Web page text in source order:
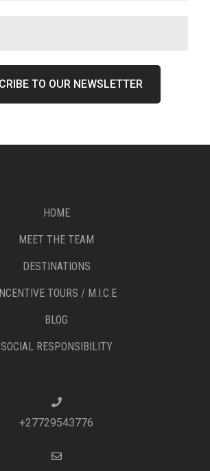
HOME
MEET THE TEAM
DESTINATIONS
INCENTIVE TOURS / M.I.C.E
BLOG
SOCIAL RESPONSIBILITY
+27729543776